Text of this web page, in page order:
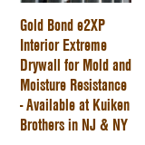
Gold Bond e2XP
Interior Extreme
Drywall for Mold and
Moisture Resistance
- Available at Kuiken
Brothers in NJ & NY